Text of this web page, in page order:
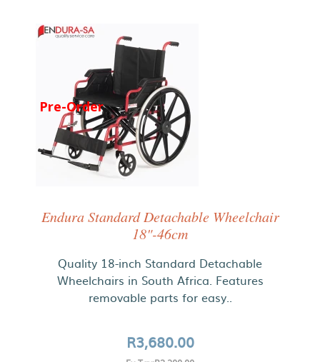
Pre-Order
Endura Standard Detachable Wheelchair
18"-46cm
Quality 18-inch Standard Detachable
Wheelchairs in South Africa. Features
removable parts for easy..
R3,680.00